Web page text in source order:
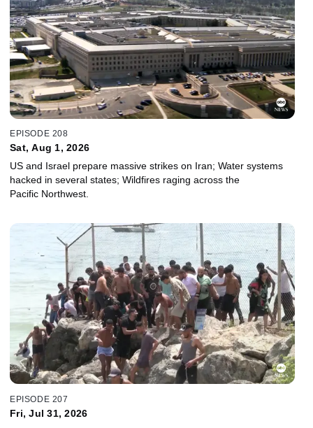
EPISODE 208
Sat, Aug 1, 2026
US and Israel prepare massive strikes on Iran; Water systems
hacked in several states; Wildfires raging across the
Pacific Northwest.
EPISODE 207
Fri, Jul 31, 2026